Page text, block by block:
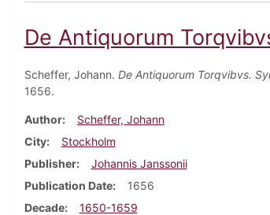
De Antiquorum
Scheffer, Johann. De Antiquorum Torqvibvs.
1656.
Author
Scheffer, Johann
City
Stockholm
Publisher
Johannis Janssonii
Publication Date
1656
Decade
1650-1659